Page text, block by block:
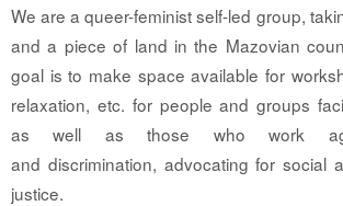
We are a queer-feminist self-led group,
and a piece of land in the Mazovian
goal is to make space available for
relaxation, etc. for people and groups
as well as those who work
and discrimination, advocating for social
justice.